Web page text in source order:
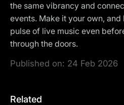
the same vibrancy and
events. Make it your own,
pulse of live music even
through the doors.
Published on: 24 Feb 2026
Related